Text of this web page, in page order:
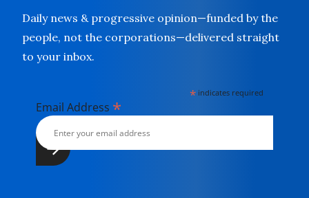
Daily news & progressive opinion—funded by the
people, not the corporations—delivered straight
to your inbox.
* indicates required
Email Address *